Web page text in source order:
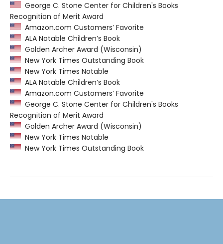
George C. Stone Center for Children's Books
Recognition of Merit Award
Amazon.com Customers’ Favorite
ALA Notable Children’s Book
Golden Archer Award (Wisconsin)
New York Times Outstanding Book
New York Times Notable
ALA Notable Children’s Book
Amazon.com Customers’ Favorite
George C. Stone Center for Children's Books
Recognition of Merit Award
Golden Archer Award (Wisconsin)
New York Times Notable
New York Times Outstanding Book